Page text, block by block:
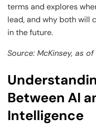
terms and explores
lead, and why both will
in the future.
Source: McKinsey, as
Between AI
Intelligence